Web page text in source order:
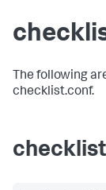
The following
checklist.conf.